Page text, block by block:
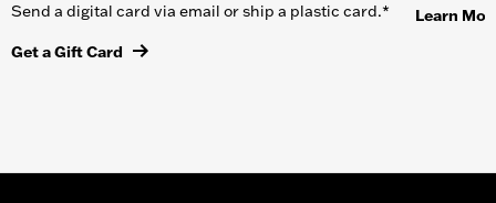
Send a digital card via email or ship a plastic card.*
Get a Gift Card
Learn